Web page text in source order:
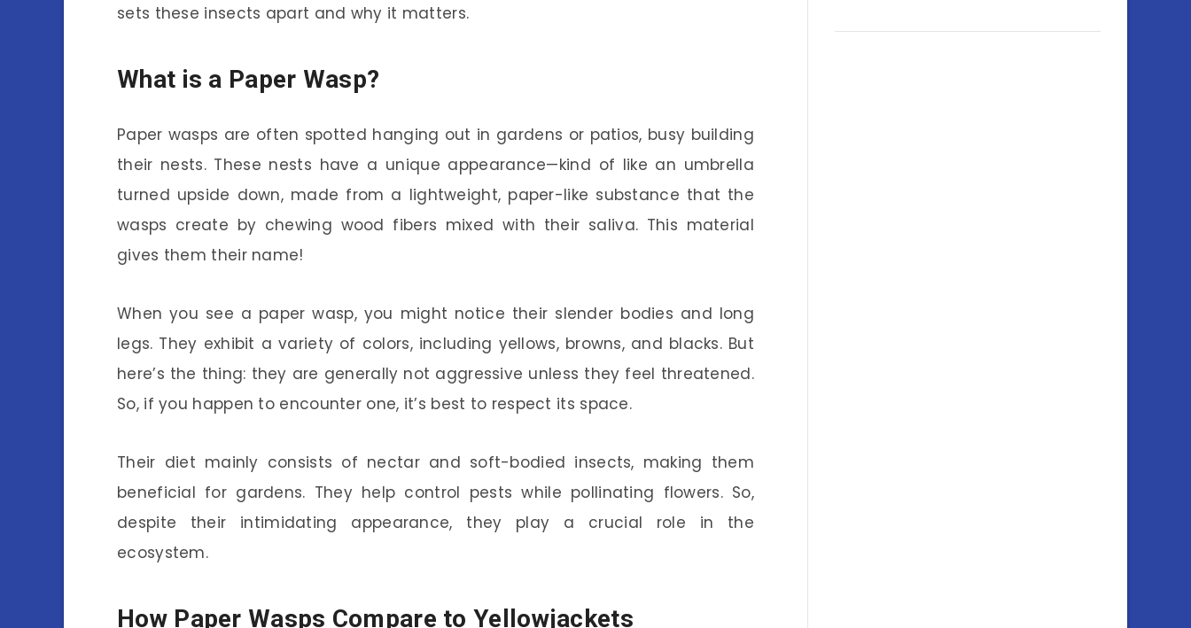
sets these insects apart and why it matters.
What is a Paper Wasp?
Paper wasps are often spotted hanging out in gardens or patios, busy building
their nests. These nests have a unique appearance—kind of like an umbrella
turned upside down, made from a lightweight, paper-like substance that the
wasps create by chewing wood fibers mixed with their saliva. This material
gives them their name!
When you see a paper wasp, you might notice their slender bodies and long
legs. They exhibit a variety of colors, including yellows, browns, and blacks. But
here’s the thing: they are generally not aggressive unless they feel threatened.
So, if you happen to encounter one, it’s best to respect its space.
Their diet mainly consists of nectar and soft-bodied insects, making them
beneficial for gardens. They help control pests while pollinating flowers. So,
despite their intimidating appearance, they play a crucial role in the
ecosystem.
How Paper Wasps Compare to Yellowjackets